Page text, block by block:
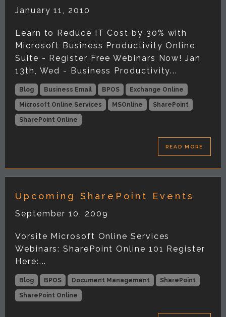
January 11, 2010
Learn to Reduce IT Cost by 30% with
Microsoft Business Productivity Online
Suite - Register Free Webinars Now! Jan
13th, Wed - Business Productivity...
Blog Business Email BPOS Exchange Online
Microsoft Online Services MSOnline SharePoint
SharePoint Online
READ MORE
Upcoming SharePoint Events
September 10, 2009
Vorsite Microsoft Online Services
Webinars: SharePoint Online 101 Register
Here:...
Blog BPOS Document Management SharePoint
SharePoint Online